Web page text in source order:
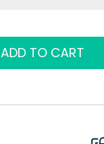
ADD TO CART